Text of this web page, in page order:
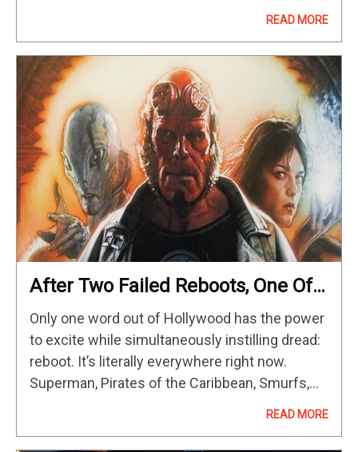
READ MORE
After Two Failed Reboots, One Of
The Greatest Superhero Movies Of
The 2000s Is Now Streaming On
HBO Max
Only one word out of Hollywood has the power
to excite while simultaneously instilling dread:
reboot. It’s literally everywhere right now.
Superman, Pirates of the Caribbean, Smurfs,
READ MORE